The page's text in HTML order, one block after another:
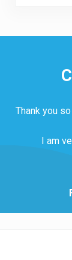
Thank you
I am